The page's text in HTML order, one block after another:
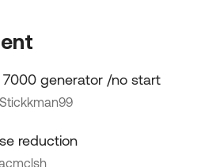
7000 generator /no start
Stickkman99
reduction